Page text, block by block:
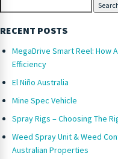
RECENT POSTS
MegaDrive Smart Reel: How
Efficiency
El Niño Australia
Mine Spec Vehicle
Spray Rigs – Choosing The
Weed Spray Unit & Weed
Australian Properties